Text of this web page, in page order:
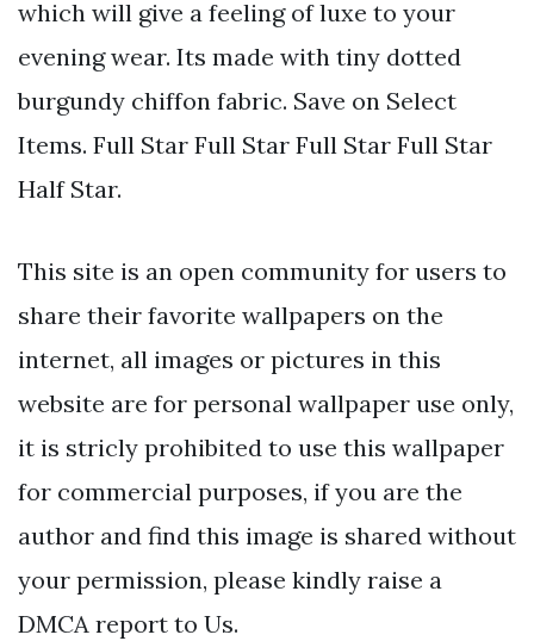
which will give a feeling of luxe to your
evening wear. Its made with tiny dotted
burgundy chiffon fabric. Save on Select
Items. Full Star Full Star Full Star Full Star
Half Star.
This site is an open community for users to
share their favorite wallpapers on the
internet, all images or pictures in this
website are for personal wallpaper use only,
it is stricly prohibited to use this wallpaper
for commercial purposes, if you are the
author and find this image is shared without
your permission, please kindly raise a
DMCA report to Us.